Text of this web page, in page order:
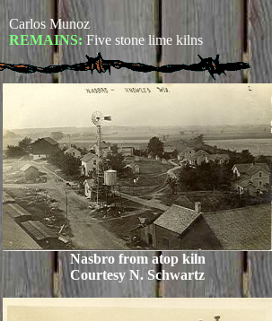
Carlos Munoz
REMAINS: Five stone lime kilns
Nasbro from atop kiln
Courtesy N. Schwartz